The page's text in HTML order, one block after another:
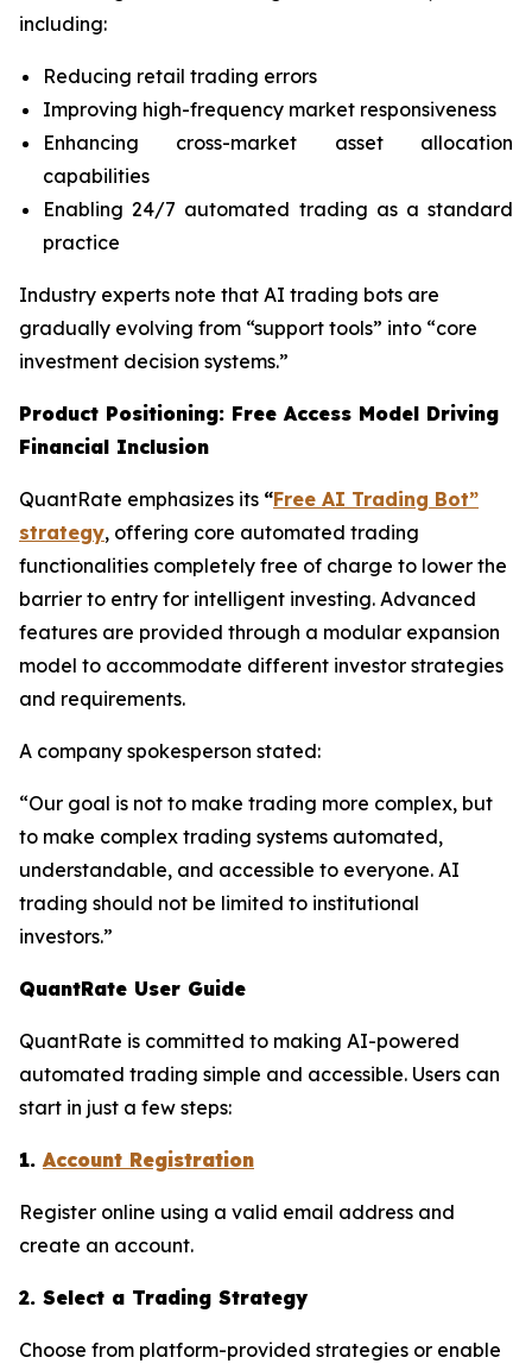
including:
Reducing retail trading errors
Improving high-frequency market responsiveness
Enhancing cross-market asset allocation
capabilities
Enabling 24/7 automated trading as a standard
practice
Industry experts note that AI trading bots are
gradually evolving from “support tools” into “core
investment decision systems.”
Product Positioning: Free Access Model Driving
Financial Inclusion
QuantRate emphasizes its “Free AI Trading Bot”
strategy, offering core automated trading
functionalities completely free of charge to lower the
barrier to entry for intelligent investing. Advanced
features are provided through a modular expansion
model to accommodate different investor strategies
and requirements.
A company spokesperson stated:
“Our goal is not to make trading more complex, but
to make complex trading systems automated,
understandable, and accessible to everyone. AI
trading should not be limited to institutional
investors.”
QuantRate User Guide
QuantRate is committed to making AI-powered
automated trading simple and accessible. Users can
start in just a few steps:
1.Account Registration
Register online using a valid email address and
create an account.
2. Select a Trading Strategy
Choose from platform-provided strategies or enable